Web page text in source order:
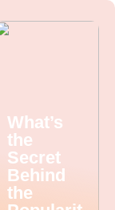
What’s
the
Secret
Behind
the